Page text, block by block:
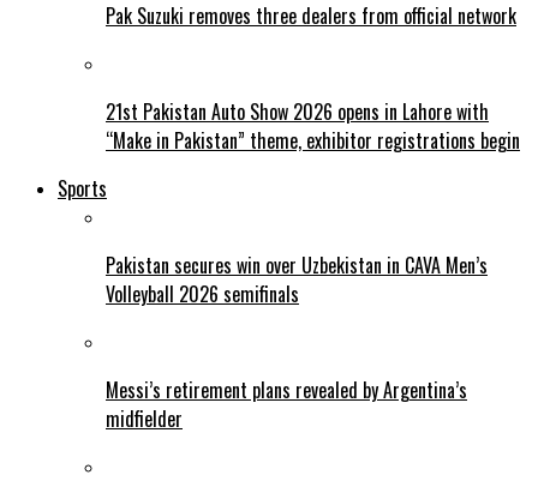
Pak Suzuki removes three dealers from official network
21st Pakistan Auto Show 2026 opens in Lahore with
“Make in Pakistan” theme, exhibitor registrations begin
Sports
Pakistan secures win over Uzbekistan in CAVA Men’s
Volleyball 2026 semifinals
Messi’s retirement plans revealed by Argentina’s
midfielder